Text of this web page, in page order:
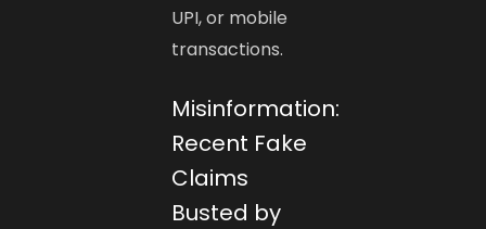
UPI, or mobile
transactions.
Misinformation:
Recent Fake
Claims
Busted by